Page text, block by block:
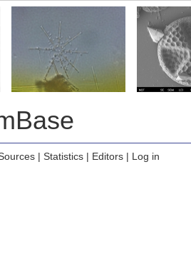
| Statistics| Editors| Log in